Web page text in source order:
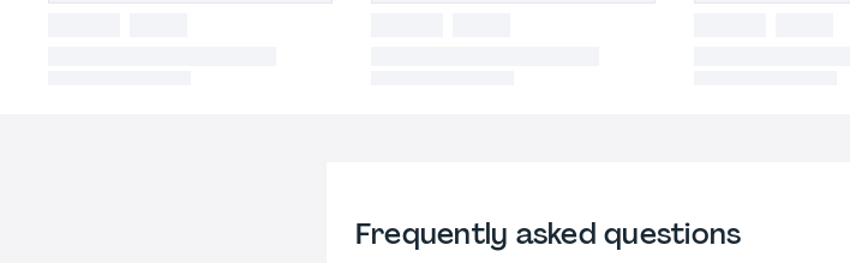
Frequently asked questions